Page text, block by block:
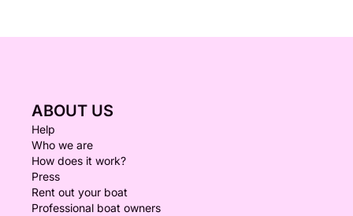
ABOUT US
Help
Who we are
How does it work?
Press
Rent out your boat
Professional boat owners